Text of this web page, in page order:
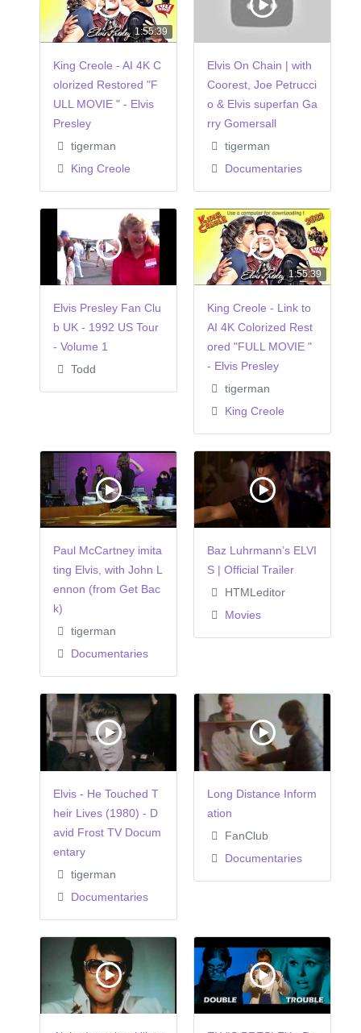
1:55:39
King Creole - AI 4K C
olorized Restored "F
ULL MOVIE " - Elvis
Presley
tigerman
King Creole
Elvis On Chain | with
Coorest, Joe Petrucci
o & Elvis superfan Ga
rry Gomersall
tigerman
Documentaries
Elvis Presley Fan Clu
b UK - 1992 US Tour
- Volume 1
Todd
1:55:39
King Creole - Link to
AI 4K Colorized Rest
ored "FULL MOVIE "
- Elvis Presley
tigerman
King Creole
Paul McCartney imita
ting Elvis, with John L
ennon (from Get Bac
k)
tigerman
Documentaries
Baz Luhrmann’s ELVI
S | Official Trailer
HTMLeditor
Movies
Elvis - He Touched T
heir Lives (1980) - D
avid Frost TV Docum
entary
tigerman
Documentaries
Long Distance Inform
ation
FanClub
Documentaries